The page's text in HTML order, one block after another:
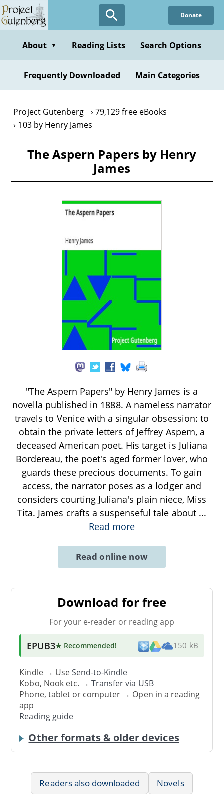
Skip
to
content
Donate
About ▼ Reading Lists Search Options
Frequently Downloaded Main Categories
Project Gutenberg
79,129 free eBooks
103 by Henry James
The Aspern Papers by Henry
James
"The Aspern Papers" by Henry James is a
novella published in 1888. A nameless narrator
travels to Venice with a singular obsession: to
obtain the private letters of Jeffrey Aspern, a
deceased American poet. His target is Juliana
Bordereau, the poet's aged former lover, who
guards these precious documents. To gain
access, the narrator poses as a lodger and
considers courting Juliana's plain niece, Miss
Tita. James crafts a suspenseful tale about ...
Read more
Read online now
Download for free
For your e-reader or reading app
EPUB3★ Recommended! 150 kB
Kindle → UseSend-to-Kindle
Kobo, Nook etc. →Transfer via USB
Phone, tablet or computer → Open in a reading
app
Reading guide
Other formats & older devices
Readers also downloaded
Novels